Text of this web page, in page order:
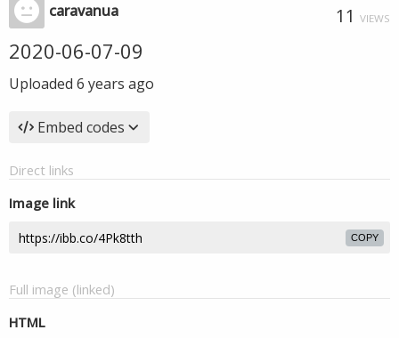
caravanua 11 VIEWS
2020-06-07-09
Uploaded 6 years ago
Embed codes
Direct links
Image link
COPY
Full image (linked)
HTML